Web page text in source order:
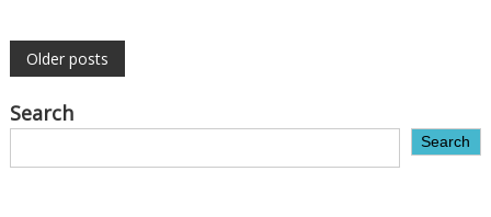
P
o
s
Older posts
Search
Search